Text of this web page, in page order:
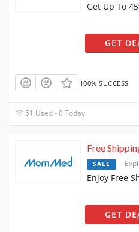
Get Up To
GET
100% SUCCESS
51 Used - 0 Today
Free
SALE
Enjoy Free
GET